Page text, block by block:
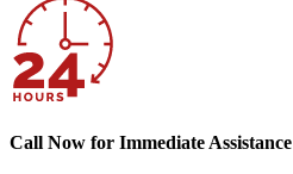
Call Now for Immediate Assistance